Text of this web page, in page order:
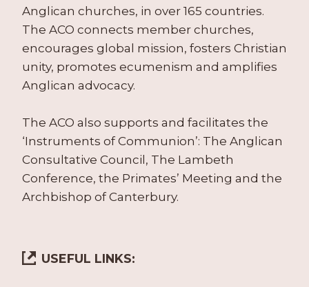
Anglican churches, in over 165 countries.
The ACO connects member churches,
encourages global mission, fosters Christian
unity, promotes ecumenism and amplifies
Anglican advocacy.
The ACO also supports and facilitates the
‘Instruments of Communion’: The Anglican
Consultative Council, The Lambeth
Conference, the Primates’ Meeting and the
Archbishop of Canterbury.
USEFUL LINKS: